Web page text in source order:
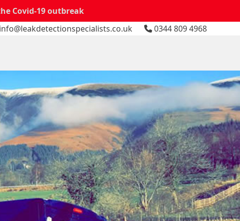
Covid-19 outbreak
info@leakdetectionspecialists.co.uk 0344 809 4968